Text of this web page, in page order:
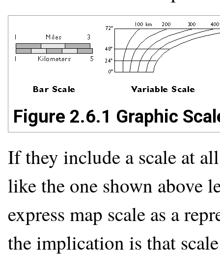
Figure 2.6.1 Graphic
If they include a scale at
like the one shown above
express map scale as a
the implication is that